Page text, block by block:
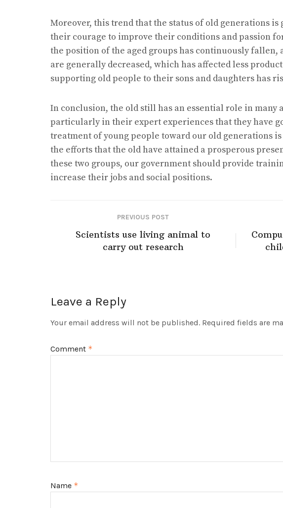
Moreover, this trend that the status of old generations
their courage to improve their conditions and passion
the position of the aged groups has continuously fallen,
are generally decreased, which has affected less
supporting old people to their sons and daughters has
In conclusion, the old still has an essential role in many
particularly in their expert experiences that they have
treatment of young people toward our old generations
the efforts that the old have attained a prosperous
these two groups, our government should provide
increase their jobs and social positions.
PREVIOUS POST
Scientists use living animal to
carry out research
Leave a Reply
Your email address will not be published. Required fields are
Comment *
Name *